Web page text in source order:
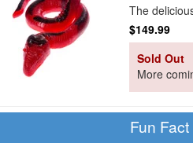
The
$149.99
Sold Out
More
Fun